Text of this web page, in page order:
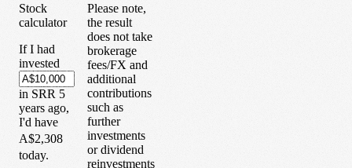
Stock
calculator
If I had
invested
in SRR 5
years ago,
I'd have
A$2,308
today.
Please note,
the result
does not take
brokerage
fees/FX and
additional
contributions
such as
further
investments
or dividend
reinvestments